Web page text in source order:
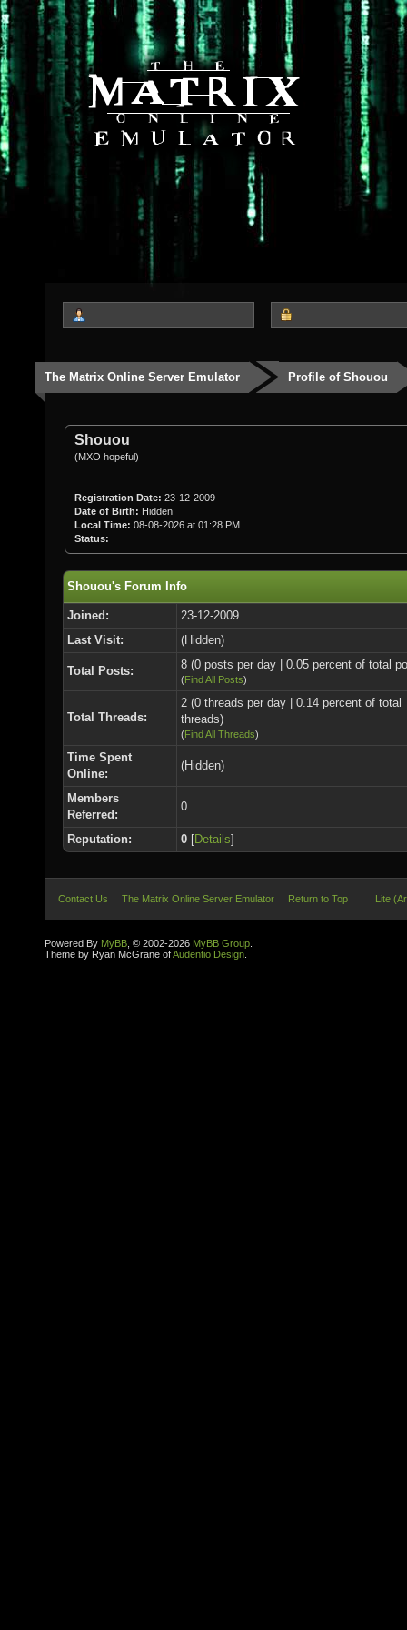
The Matrix Online Server Emulator Profile of Shouou
Shouou
(MXO hopeful)
Registration Date: 23-12-2009
Date of Birth: Hidden
Local Time: 08-08-2026 at 01:28 PM
Status:
Shouou's Forum Info
Joined:
23-12-2009
Last Visit:
(Hidden)
Total Posts: 8 (0 posts per day | 0.05 percent of total
(Find All Posts)
Total Threads:
2 (0 threads per day | 0.14 percent of total
threads)
(Find All Threads)
Time Spent
Online:
(Hidden)
Members
Referred:
0
Reputation: 0 [Details]
Contact Us The Matrix Online Server Emulator Return to Top Lite
Powered By MyBB , © 2002-2026 MyBB Group
Theme by Ryan McGrane ofAudentio Design